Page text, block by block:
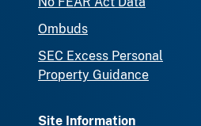
Ombuds
SEC Excess Personal
Property Guidance
Site Information